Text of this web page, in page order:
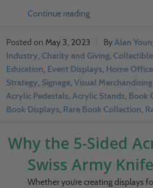
Continue reading
May 3, 2023 Alan
Industry Charity and Giving
Education Event Displays Home Office
Strategy Signage Visual Merchandising
Acrylic Pedestals Acrylic Stands Book
Book Displays Rare Book Collection
Why the 5-Sided
Swiss Army
Whether you’re creating displays